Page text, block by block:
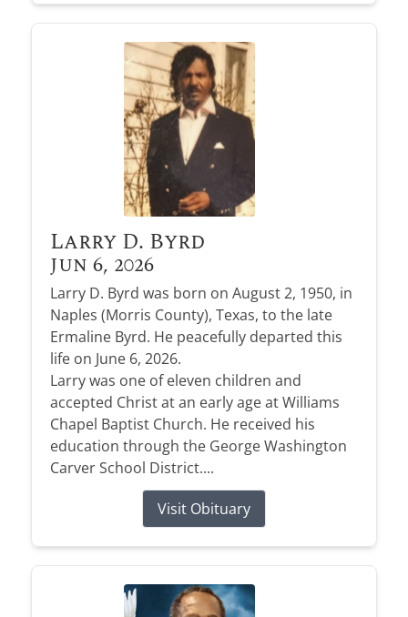
Larry D. Byrd
Jun 6, 2026
Larry D. Byrd was born on August 2, 1950, in
Naples (Morris County), Texas, to the late
Ermaline Byrd. He peacefully departed this
life on June 6, 2026.
Larry was one of eleven children and
accepted Christ at an early age at Williams
Chapel Baptist Church. He received his
education through the George Washington
Carver School District....
Visit Obituary